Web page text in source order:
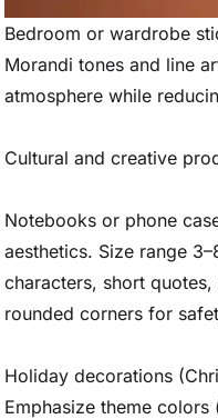
Bedroom or wardrobe
Morandi tones and line
atmosphere while
Cultural and creative
Notebooks or phone
aesthetics. Size range
characters, short
rounded corners for
Holiday decorations
Emphasize theme